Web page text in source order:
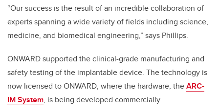
“Our success is the result of an incredible collaboration of
experts spanning a wide variety of fields including science,
medicine, and biomedical engineering,” says Phillips.
ONWARD supported the clinical-grade manufacturing and
safety testing of the implantable device. The technology is
now licensed to ONWARD, where the hardware​, theARC-
IM System,​ ​is being developed commercially.​